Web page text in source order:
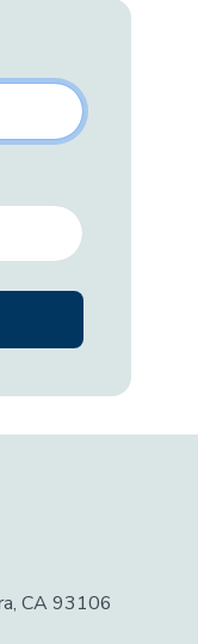
CA 93106